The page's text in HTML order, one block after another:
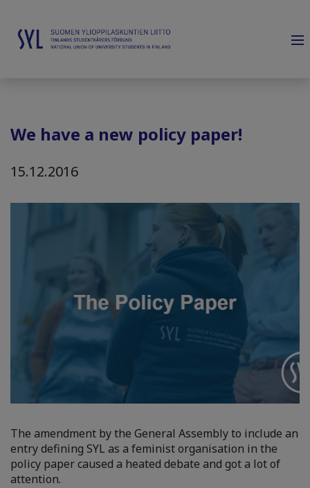
We have a new policy paper!
15.12.2016
The amendment by the General Assembly to include an
entry defining SYL as a feminist organisation in the
policy paper caused a heated debate and got a lot of
attention.